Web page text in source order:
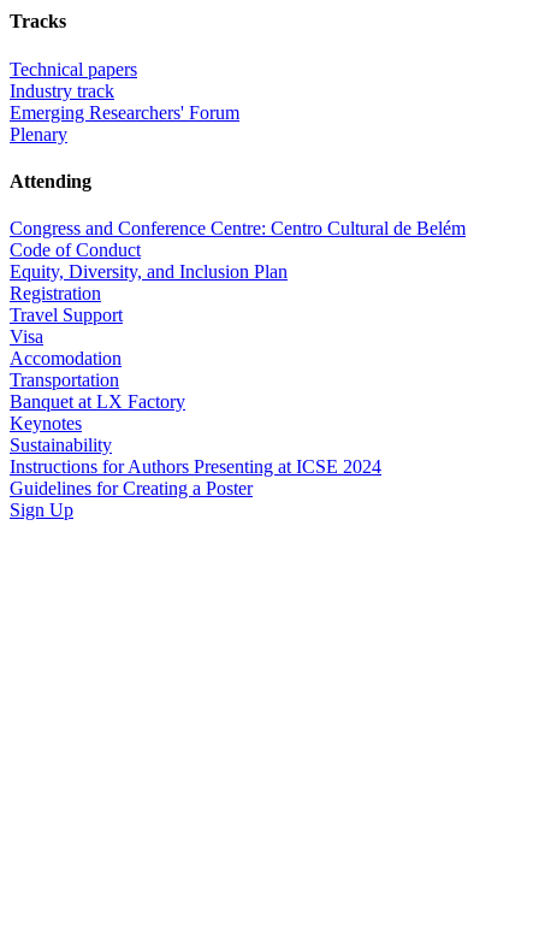
Tracks
Technical papers
Industry track
Emerging Researchers' Forum
Plenary
Attending
Congress and Conference Centre: Centro Cultural de Belém
Code of Conduct
Equity, Diversity, and Inclusion Plan
Registration
Travel Support
Visa
Accomodation
Transportation
Banquet at LX Factory
Keynotes
Sustainability
Instructions for Authors Presenting at ICSE 2024
Guidelines for Creating a Poster
Sign Up